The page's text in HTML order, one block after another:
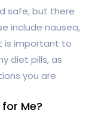
safe, but there
include nausea,
is important to
diet pills, as
you are
Me?